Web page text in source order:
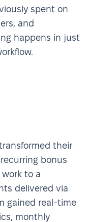
spent on
and
happens in just
their
bonus
to a
delivered via
gained real-time
monthly